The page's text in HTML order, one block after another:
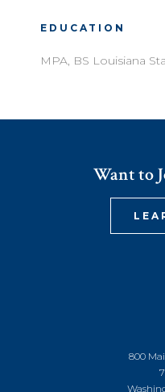
EDUCATION
MPA, BS Louisiana
Want to
800